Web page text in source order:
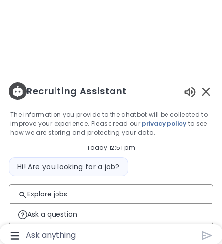
Recruiting Assistant
The information you provide to the chatbot will be collected to
improve your experience. Please read our privacy policy to see
how we are storing and protecting your data.
Today 12:51 pm
Bot message
Hi! Are you looking for a job?
Explore jobs
Ask a question
Chatbot User Input Box With Send Button